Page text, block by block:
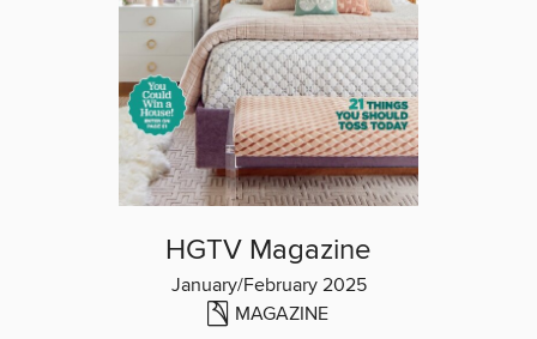
HGTV Magazine
January/February 2025
MAGAZINE